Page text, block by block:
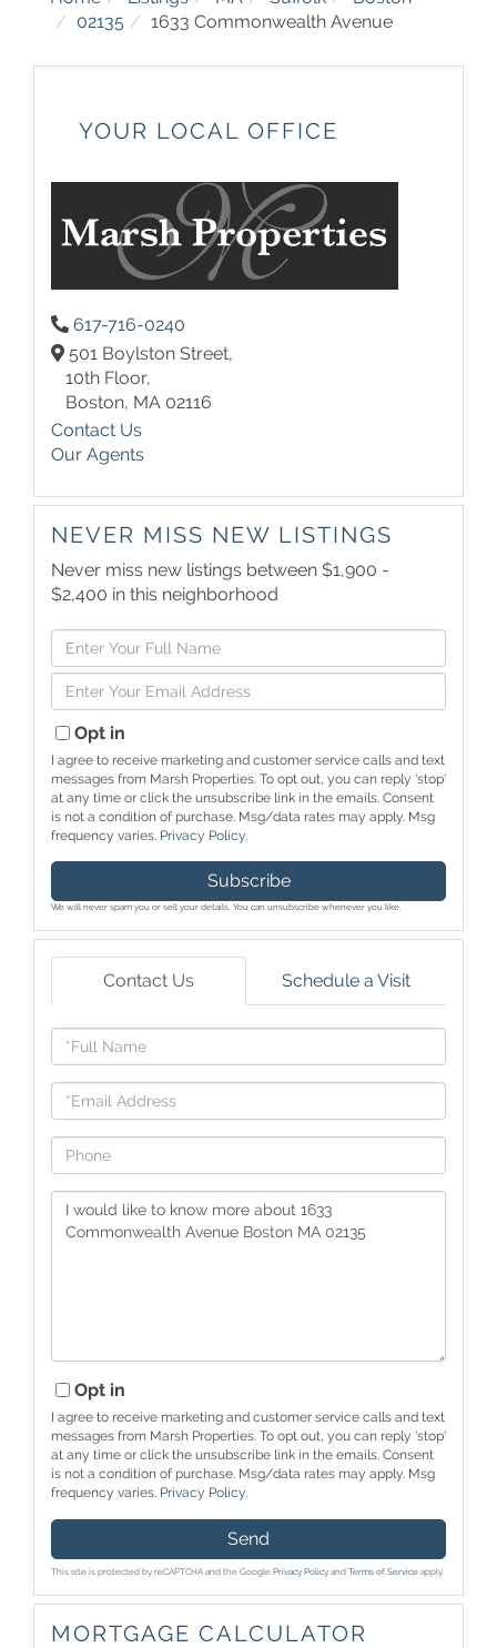
02135
1633 Commonwealth Avenue
YOUR LOCAL OFFICE
617-716-0240
501 Boylston Street,
10th Floor,
Boston, MA 02116
Contact Us
Our Agents
NEVER MISS NEW LISTINGS
Never miss new listings between $1,900 -
$2,400 in this neighborhood
Enter
Full
Name
Enter
Your
EmailOpt in
I agree to receive marketing and customer service calls and text
messages from Marsh Properties. To opt out, you can reply 'stop'
at any time or click the unsubscribe link in the emails. Consent
is not a condition of purchase. Msg/data rates may apply. Msg
frequency varies. Privacy Policy.
Subscribe
We will never spam you or sell your details. You can unsubscribe whenever you like.
Contact Us Schedule a Visit
Full
Name
Email
Phone
Questions
or
Opt in
I agree to receive marketing and customer service calls and text
messages from Marsh Properties. To opt out, you can reply 'stop'
at any time or click the unsubscribe link in the emails. Consent
is not a condition of purchase. Msg/data rates may apply. Msg
frequency varies. Privacy Policy.
Send
This site is protected by reCAPTCHA and the Google Privacy Policy and Terms of Service apply.
MORTGAGE CALCULATOR